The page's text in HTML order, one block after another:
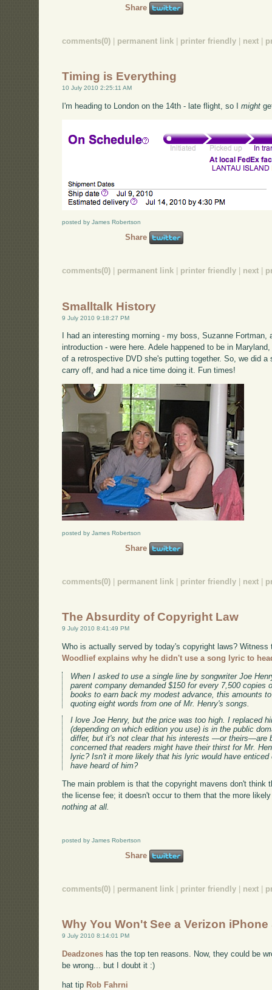
Share
comments(0) | permanent link | printer friendly | next |
Timing is Everything
10 July 2010 2:25:11 AM
I'm heading to London on the 14th - late flight, so Imight
posted by James Robertson
Share
comments(0) permanent link printer friendly next
Smalltalk History
9 July 2010 9:18:27 PM
I had an interesting morning - my boss, Suzanne Fortman,
introduction - were here. Adele happened to be in
of a retrospective DVD she's putting together. So, we did
carry off, and had a nice time doing it. Fun times!
posted by James Robertson
Share
comments(0) | permanent link | printer friendly | next |
The Absurdity of Copyright Law
9 July 2010 8:41:49 PM
Who is actually served by today's copyright laws?
Woodlief explains why he didn't use a song lyric to
When I asked to use a single line by songwriter Joe
parent company demanded $150 for every 7,500
books to earn back my modest advance, this amounts
quoting eight words from one of Mr. Henry's songs.
I love Joe Henry, but the price was too high. I replaced
(depending on which edition you use) is in the public
differ, but it's not clear that his interests —or theirs—are
concerned that readers might have their thirst for Mr.
lyric? Isn't it more likely that his lyric would have enticed
have heard of him?
The main problem is that the copyright mavens don't think
the license fee; it doesn't occur to them that the more
nothing at all.
posted by James Robertson
Share
comments(0) permanent link printer friendly next
Why You Won't See a Verizon iPhone
9 July 2010 8:14:01 PM
Deadzones has the top ten reasons. Now, they could be
be wrong... but I doubt it :)
hat tip Rob Fahrni